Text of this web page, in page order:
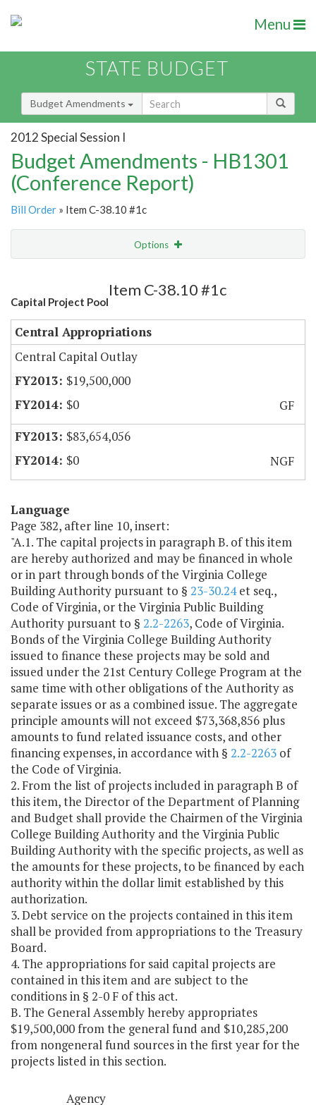
Menu
STATE BUDGET
Budget Amendments
2012 Special Session I
Budget Amendments - HB1301
(Conference Report)
Bill Order » Item C-38.10 #1c
Options
Amendment Lookup
Capital Project Pool
Item C-38.10 #1c
Central Appropriations
Central Capital Outlay
$19,500,000
$0
GF
$83,654,056
$0
NGF
Language
Page 382, after line 10, insert:
"A.1. The capital projects in paragraph B. of this item
are hereby authorized and may be financed in whole
or in part through bonds of the Virginia College
Building Authority pursuant to § 23-30.24et seq.,
Code of Virginia, or the Virginia Public Building
Authority pursuant to § 2.2-2263, Code of Virginia.
Bonds of the Virginia College Building Authority
issued to finance these projects may be sold and
issued under the 21st Century College Program at the
same time with other obligations of the Authority as
separate issues or as a combined issue. The aggregate
principle amounts will not exceed $73,368,856 plus
amounts to fund related issuance costs, and other
financing expenses, in accordance with § 2.2-2263 of
the Code of Virginia.
2. From the list of projects included in paragraph B of
this item, the Director of the Department of Planning
and Budget shall provide the Chairmen of the Virginia
College Building Authority and the Virginia Public
Building Authority with the specific projects, as well as
the amounts for these projects, to be financed by each
authority within the dollar limit established by this
authorization.
3. Debt service on the projects contained in this item
shall be provided from appropriations to the Treasury
Board.
4. The appropriations for said capital projects are
contained in this item and are subject to the
conditions in § 2-0 F of this act.
B. The General Assembly hereby appropriates
$19,500,000 from the general fund and $10,285,200
from nongeneral fund sources in the first year for the
projects listed in this section.
Agency